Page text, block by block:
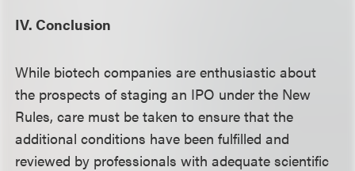
IV. Conclusion
While biotech companies are enthusiastic about
the prospects of staging an IPO under the New
Rules, care must be taken to ensure that the
additional conditions have been fulfilled and
reviewed by professionals with adequate scientific